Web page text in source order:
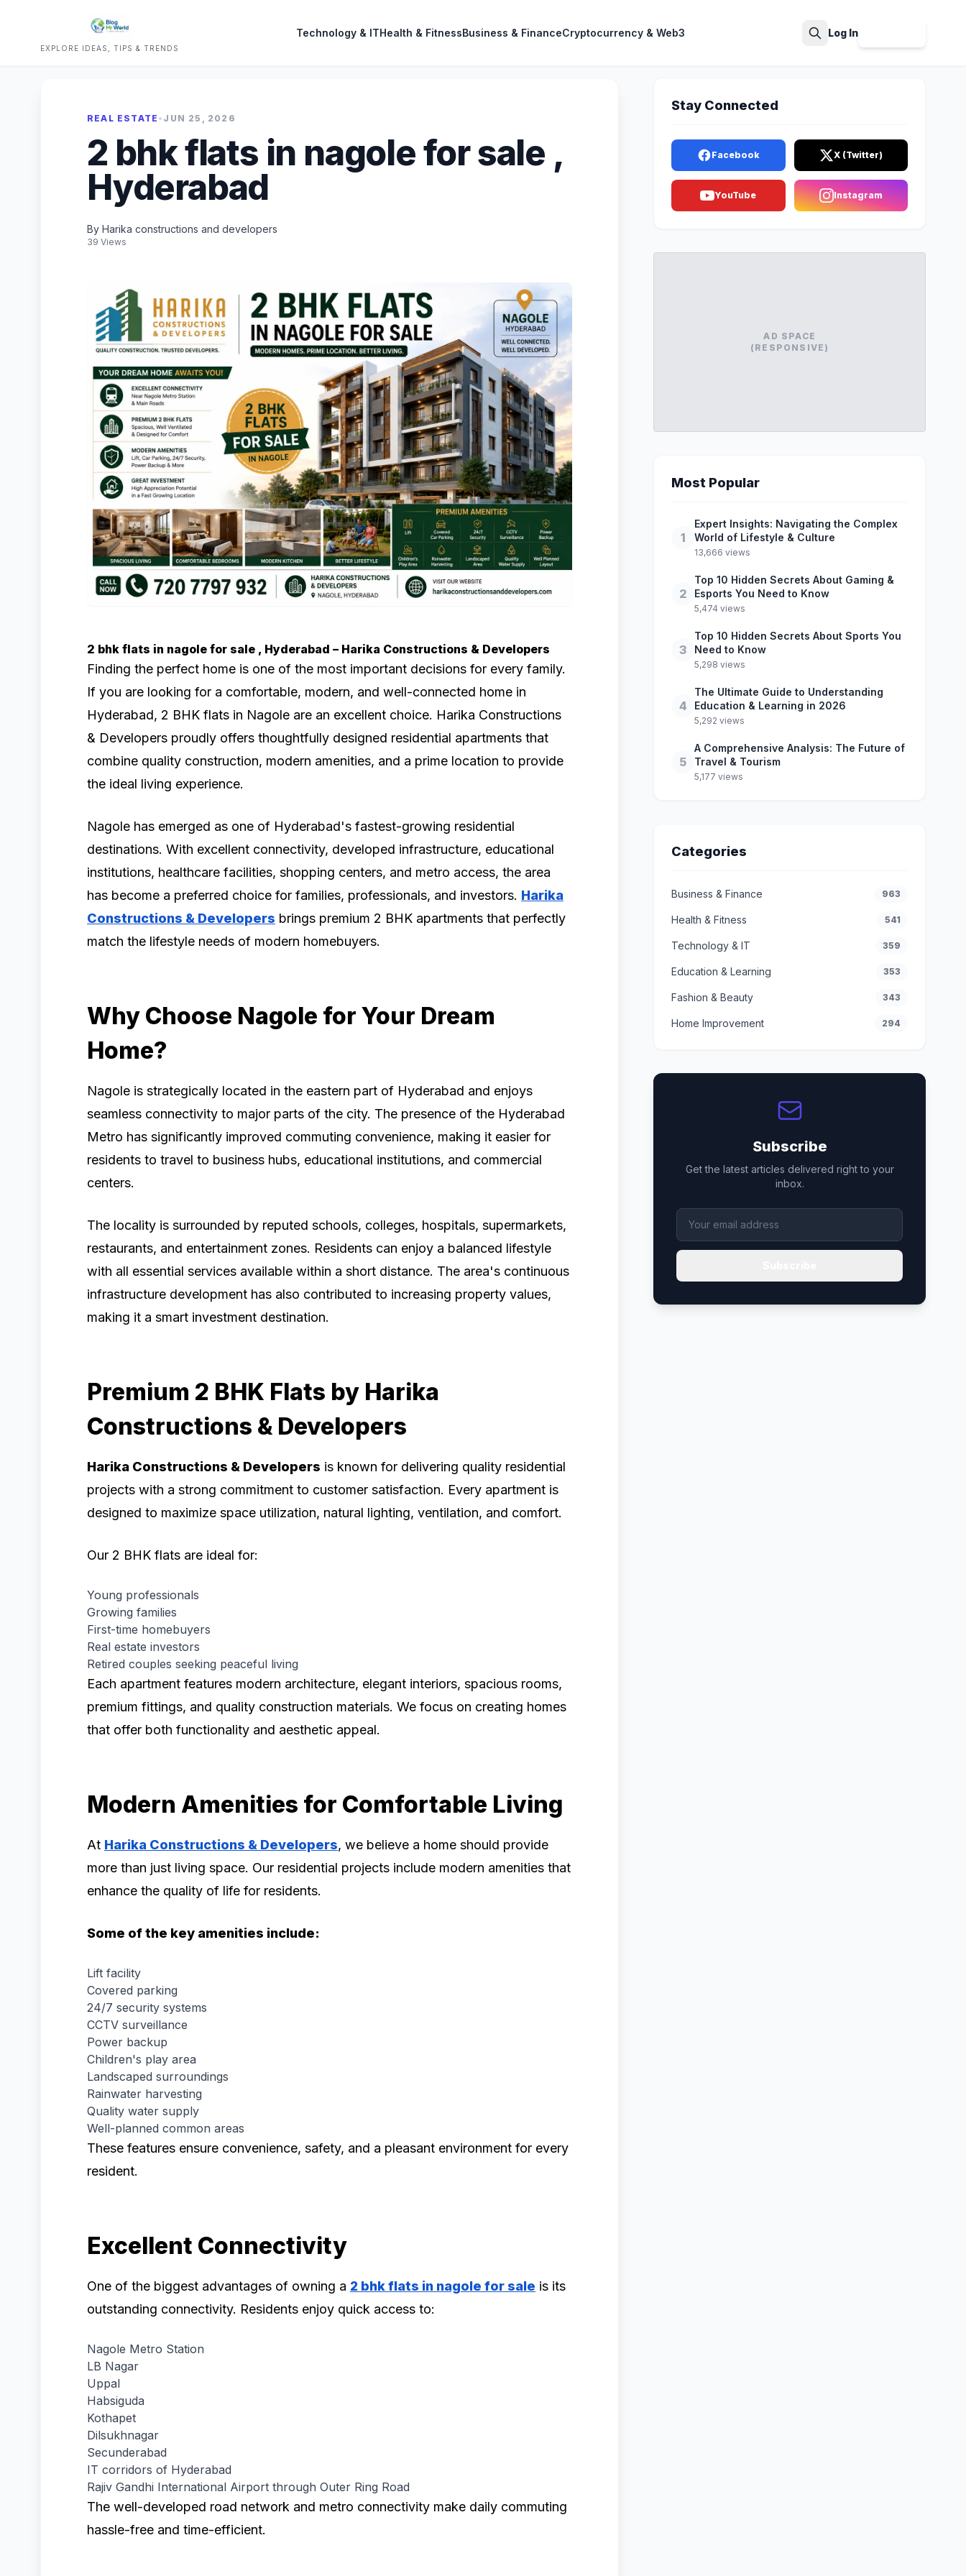
EXPLORE IDEAS, TIPS & TRENDS
Technology & ITHealth & FitnessBusiness & FinanceCryptocurrency & Web3 Log In
REAL ESTATE • JUN 25, 2026
2 bhk flats in nagole for sale ,
Hyderabad
By Harika constructions and developers
39 Views
2 bhk flats in nagole for sale , Hyderabad – Harika Constructions & Developers
Finding the perfect home is one of the most important decisions for every family.
If you are looking for a comfortable, modern, and well-connected home in
Hyderabad, 2 BHK flats in Nagole are an excellent choice. Harika Constructions
& Developers proudly offers thoughtfully designed residential apartments that
combine quality construction, modern amenities, and a prime location to provide
the ideal living experience.
Nagole has emerged as one of Hyderabad's fastest-growing residential
destinations. With excellent connectivity, developed infrastructure, educational
institutions, healthcare facilities, shopping centers, and metro access, the area
has become a preferred choice for families, professionals, and investors. Harika
Constructions & Developers brings premium 2 BHK apartments that perfectly
match the lifestyle needs of modern homebuyers.
Why Choose Nagole for Your Dream
Home?
Nagole is strategically located in the eastern part of Hyderabad and enjoys
seamless connectivity to major parts of the city. The presence of the Hyderabad
Metro has significantly improved commuting convenience, making it easier for
residents to travel to business hubs, educational institutions, and commercial
centers.
The locality is surrounded by reputed schools, colleges, hospitals, supermarkets,
restaurants, and entertainment zones. Residents can enjoy a balanced lifestyle
with all essential services available within a short distance. The area's continuous
infrastructure development has also contributed to increasing property values,
making it a smart investment destination.
Premium 2 BHK Flats by Harika
Constructions & Developers
Harika Constructions & Developers is known for delivering quality residential
projects with a strong commitment to customer satisfaction. Every apartment is
designed to maximize space utilization, natural lighting, ventilation, and comfort.
Our 2 BHK flats are ideal for:
Young professionals
Growing families
First-time homebuyers
Real estate investors
Retired couples seeking peaceful living
Each apartment features modern architecture, elegant interiors, spacious rooms,
premium fittings, and quality construction materials. We focus on creating homes
that offer both functionality and aesthetic appeal.
Modern Amenities for Comfortable Living
At Harika Constructions & Developers, we believe a home should provide
more than just living space. Our residential projects include modern amenities that
enhance the quality of life for residents.
Some of the key amenities include:
Lift facility
Covered parking
24/7 security systems
CCTV surveillance
Power backup
Children's play area
Landscaped surroundings
Rainwater harvesting
Quality water supply
Well-planned common areas
These features ensure convenience, safety, and a pleasant environment for every
resident.
Excellent Connectivity
One of the biggest advantages of owning a 2 bhk flats in nagole for sale is its
outstanding connectivity. Residents enjoy quick access to:
Nagole Metro Station
LB Nagar
Uppal
Habsiguda
Kothapet
Dilsukhnagar
Secunderabad
IT corridors of Hyderabad
Rajiv Gandhi International Airport through Outer Ring Road
The well-developed road network and metro connectivity make daily commuting
hassle-free and time-efficient.
Stay Connected
Facebook X (Twitter)
YouTube Instagram
AD SPACE
(RESPONSIVE)
Most Popular
1
Expert Insights: Navigating the Complex
World of Lifestyle & Culture
13,666 views
2
Top 10 Hidden Secrets About Gaming &
Esports You Need to Know
5,474 views
3
Top 10 Hidden Secrets About Sports You
Need to Know
5,298 views
4
The Ultimate Guide to Understanding
Education & Learning in 2026
5,292 views
5
A Comprehensive Analysis: The Future of
Travel & Tourism
5,177 views
Categories
Business & Finance 963
Health & Fitness 541
Technology & IT 359
Education & Learning 353
Fashion & Beauty 343
Home Improvement 294
Subscribe
Get the latest articles delivered right to your
inbox.